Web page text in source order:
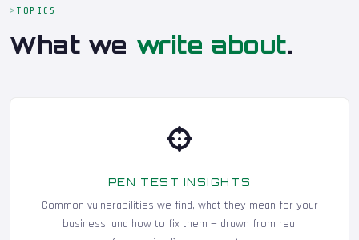
TOPICS
What we write about.
PEN TEST INSIGHTS
Common vulnerabilities we find, what they mean for your
business, and how to fix them — drawn from real